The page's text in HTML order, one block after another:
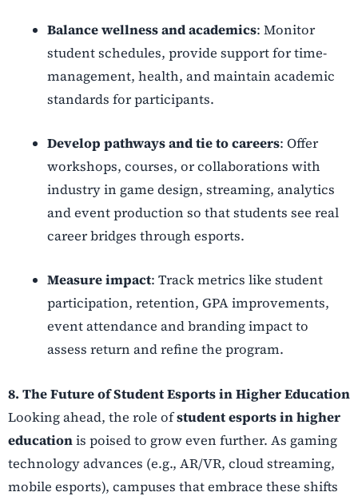
Balance wellness and academics: Monitor
student schedules, provide support for time-
management, health, and maintain academic
standards for participants.
Develop pathways and tie to careers: Offer
workshops, courses, or collaborations with
industry in game design, streaming, analytics
and event production so that students see real
career bridges through esports.
Measure impact: Track metrics like student
participation, retention, GPA improvements,
event attendance and branding impact to
assess return and refine the program.
8. The Future ofStudent Esports in Higher Education
Looking ahead, the role ofstudent esports in higher
educationis poised to grow even further. As gaming
technology advances (e.g., AR/VR, cloud streaming,
mobile esports), campuses that embrace these shifts